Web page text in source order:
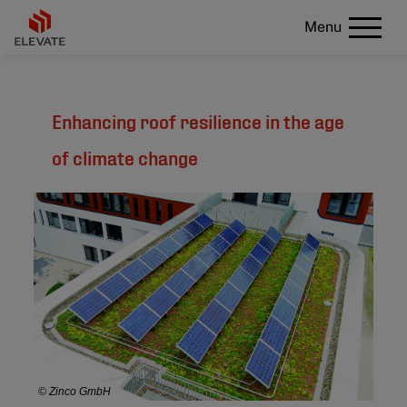
Menu
Enhancing roof resilience in the age
of climate change
© Zinco GmbH